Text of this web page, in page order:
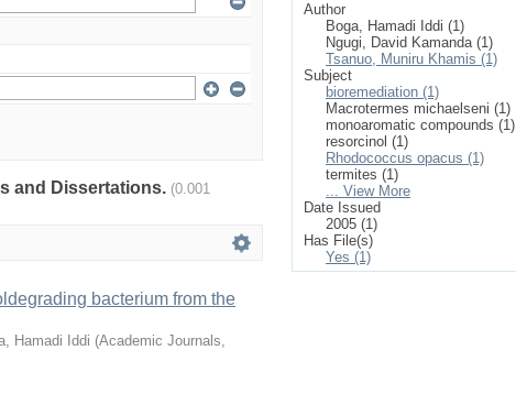
and Dissertations. (0.001
bacterium from the
Hamadi Iddi (Academic Journals,
Author
Boga, Hamadi Iddi (1)
Ngugi, David Kamanda (1)
Tsanuo, Muniru Khamis (1)
Subject
bioremediation (1)
Macrotermes michaelseni (1)
monoaromatic compounds (1)
resorcinol (1)
Rhodococcus opacus (1)
termites (1)
... View More
Date Issued
2005 (1)
Has File(s)
Yes (1)